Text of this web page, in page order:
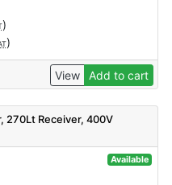
)
)
View Add to cart
270Lt Receiver, 400V
Available